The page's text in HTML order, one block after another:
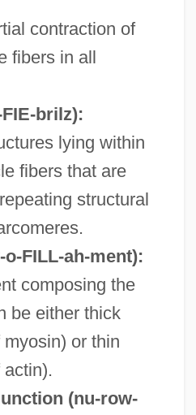
contraction of
fibers in all
brilz):
lying within
fibers that are
structural
FILL-ah-ment):
composing the
be either thick
or thin
(nu-row-